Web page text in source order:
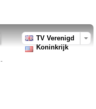
TV Verenigd
Koninkrijk